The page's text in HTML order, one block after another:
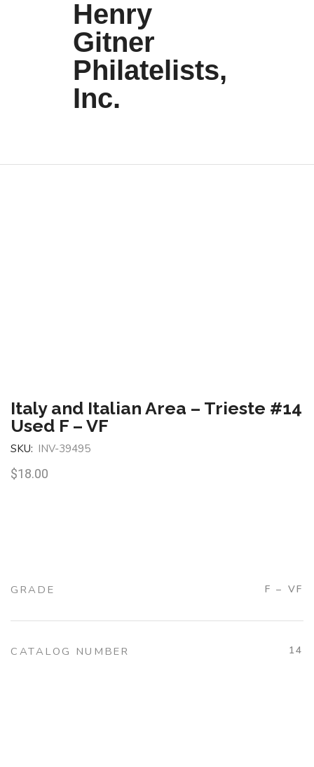
Henry
Gitner
Philatelists,
Inc.
Italy and Italian Area – Trieste #14
Used F – VF
SKU: INV-39495
$18.00
GRADE F – VF
CATALOG NUMBER 14